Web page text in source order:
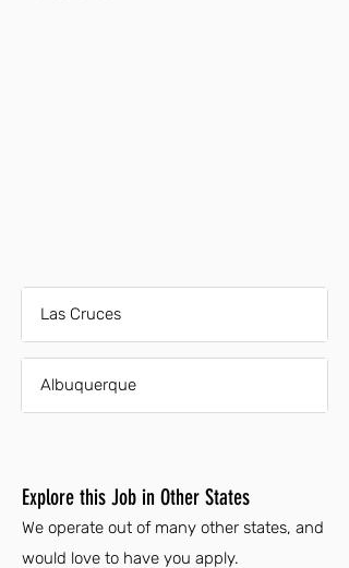
Las Cruces
Albuquerque
Explore this Job in Other States
We operate out of many other states, and
would love to have you apply.